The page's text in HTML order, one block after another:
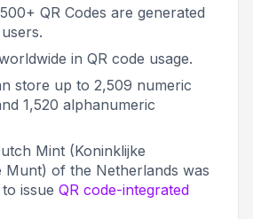
QR Codes are generated
in QR code usage.
store up to 2,509 numeric
1,520 alphanumeric
Mint (Koninklijke
Munt) of the Netherlands was
issue QR code-integrated